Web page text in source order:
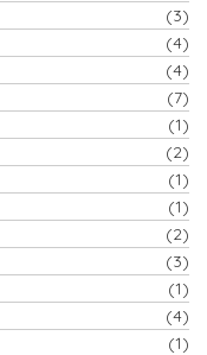
(3)
(4)
(4)
(7)
(1)
(2)
(1)
(1)
(2)
(3)
(1)
(4)
(1)